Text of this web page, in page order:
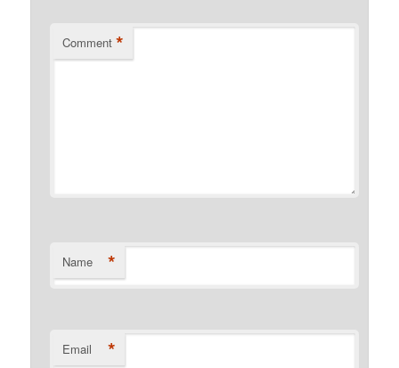
Comment *
Name *
Email *